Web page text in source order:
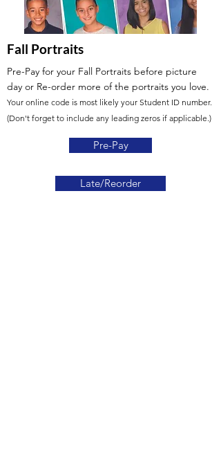
Fall Portraits
Pre-Pay for your Fall Portraits before picture
day or Re-order more of the portraits you love.
Your online code is most likely your Student ID number.
(Don't forget to include any leading zeros if applicable.)
Pre-Pay
Late/Reorder